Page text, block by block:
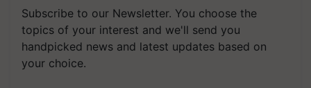
Subscribe to our Newsletter. You choose the
topics of your interest and we'll send you
handpicked news and latest updates based on
your choice.